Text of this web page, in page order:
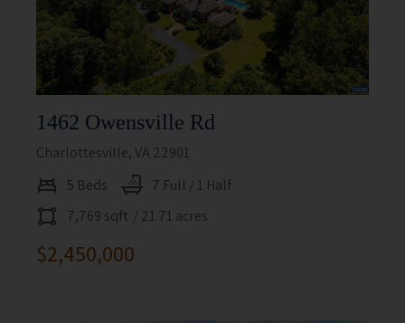
1462 Owensville Rd
Charlottesville, VA 22901
5 Beds
7 Full / 1 Half
7,769 sqft / 21.71 acres
$2,450,000